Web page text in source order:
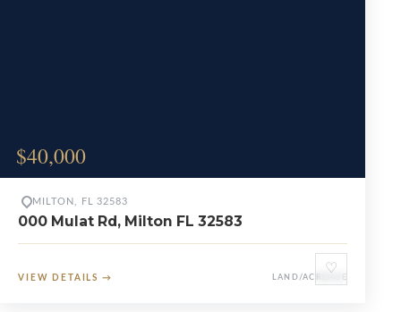
$40,000
♡
MILTON, FL 32583
000 Mulat Rd, Milton FL 32583
VIEW DETAILS → LAND/ACREAGE